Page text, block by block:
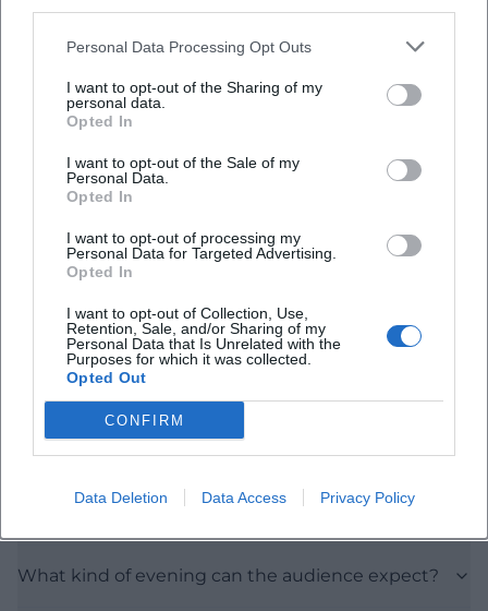
Personal Data Processing Opt Outs
I want to opt-out of the Sharing of my
personal data.
Opted In
I want to opt-out of the Sale of my
Personal Data.
Opted In
I want to opt-out of processing my
Personal Data for Targeted Advertising.
Opted In
I want to opt-out of Collection, Use,
Retention, Sale, and/or Sharing of my
Personal Data that Is Unrelated with the
Purposes for which it was collected.
Opted Out
CONFIRM
Data Deletion Data Access Privacy Policy
Map unavailable
Open in Google Maps
Frequently Asked Questions
When does the event start?
Where does Tom Brückner take place?
How much does a ticket cost?
What kind of evening can the audience expect?